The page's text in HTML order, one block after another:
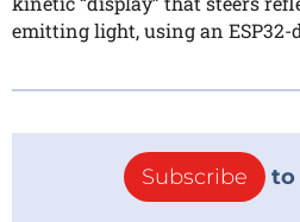
emitting light, using an
Subscribe to